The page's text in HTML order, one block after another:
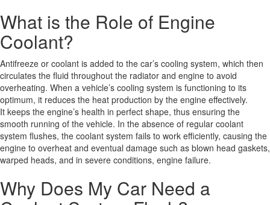
What is the Role of Engine
Coolant?
Antifreeze or coolant is added to the car’s cooling system, which then
circulates the fluid throughout the radiator and engine to avoid
overheating. When a vehicle’s cooling system is functioning to its
optimum, it reduces the heat production by the engine effectively.
It keeps the engine’s health in perfect shape, thus ensuring the
smooth running of the vehicle. In the absence of regular coolant
system flushes, the coolant system fails to work efficiently, causing the
engine to overheat and eventual damage such as blown head gaskets,
warped heads, and in severe conditions, engine failure.
Why Does My Car Need a